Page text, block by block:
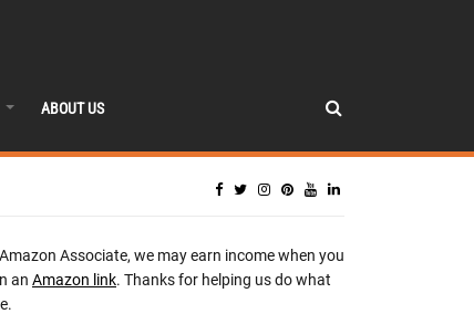
ABOUT US
Associate, we may earn income when you
an Amazon link. Thanks for helping us do what